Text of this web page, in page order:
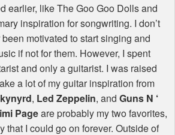
earlier, like The Goo Goo Dolls and
inspiration for songwriting. I don’t
motivated to start singing and
if not for them. However, I spent
and only a guitarist. I was raised
a lot of my guitar inspiration from
, Led Zeppelin, and Guns N ‘
Pageare probably my two favorites,
that I could go on forever. Outside of